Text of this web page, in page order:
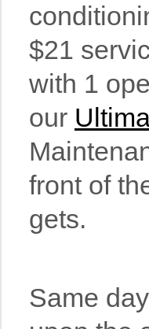
$21
with 1
our
front of
gets.
Same